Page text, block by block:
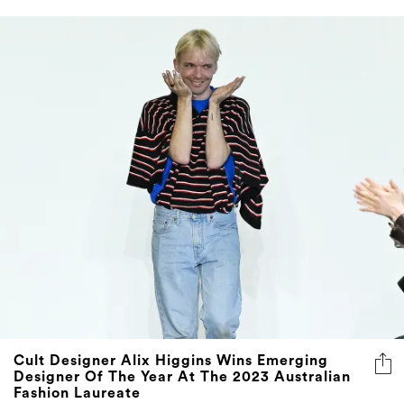
Cult Designer Alix Higgins Wins Emerging
Designer Of The Year At The 2023 Australian
Fashion Laureate